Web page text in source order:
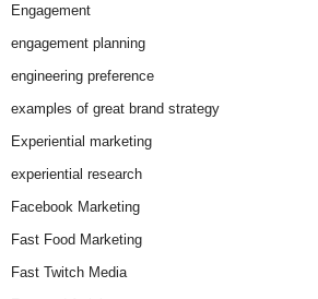
Engagement
engagement planning
engineering preference
examples of great brand strategy
Experiential marketing
experiential research
Facebook Marketing
Fast Food Marketing
Fast Twitch Media